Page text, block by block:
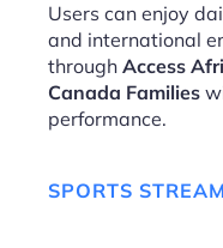
Users can enjoy
and international
through Access
Canada Families
performance.
SPORTS